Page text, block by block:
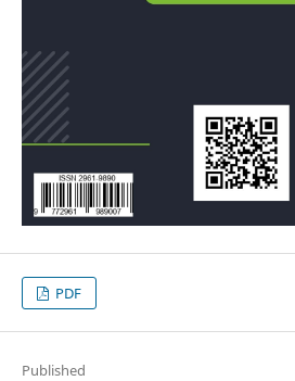
PDF
Published